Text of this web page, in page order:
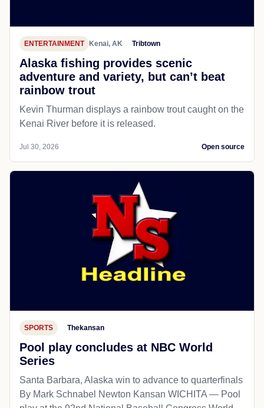
ENTERTAINMENT Kenai, AK Tribtown
Alaska fishing provides scenic
adventure and variety, but can’t beat
rainbow trout
Kevin Thurman displays a rainbow trout caught on the
Kenai River before it is released.
Jul 30, 2026 Open source
SPORTS Thekansan
Pool play concludes at NBC World
Series
Santa Barbara, Alaska win to advance to quarterfinals
By Mark Schnabel Newton Kansan WICHITA — Pool